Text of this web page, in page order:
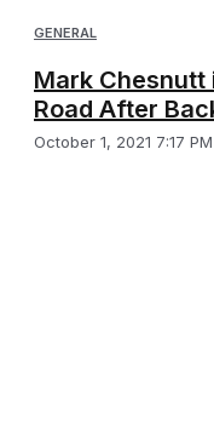
GENERAL
Mark Chesnutt
Road After
October 1, 2021 7:17